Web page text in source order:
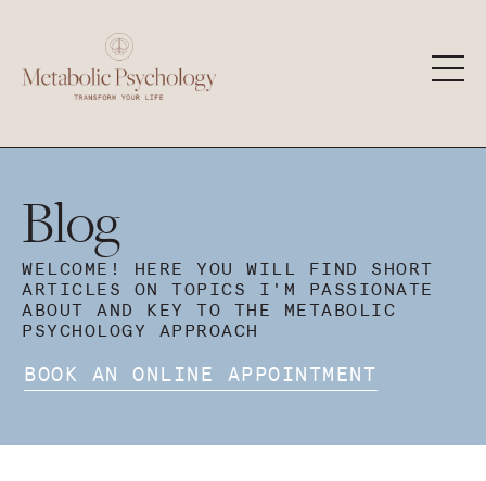
Blog
WELCOME! HERE YOU WILL FIND SHORT
ARTICLES ON TOPICS I'M PASSIONATE
ABOUT AND KEY TO THE METABOLIC
PSYCHOLOGY APPROACH
BOOK AN ONLINE APPOINTMENT